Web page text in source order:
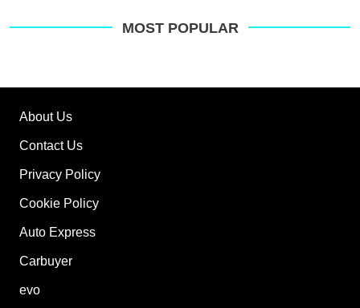
MOST POPULAR
About Us
Contact Us
Privacy Policy
Cookie Policy
Auto Express
Carbuyer
evo